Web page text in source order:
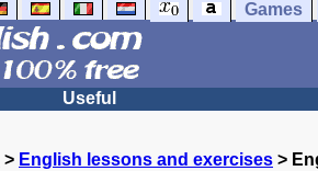
Games
Useful
> English lessons and exercises >